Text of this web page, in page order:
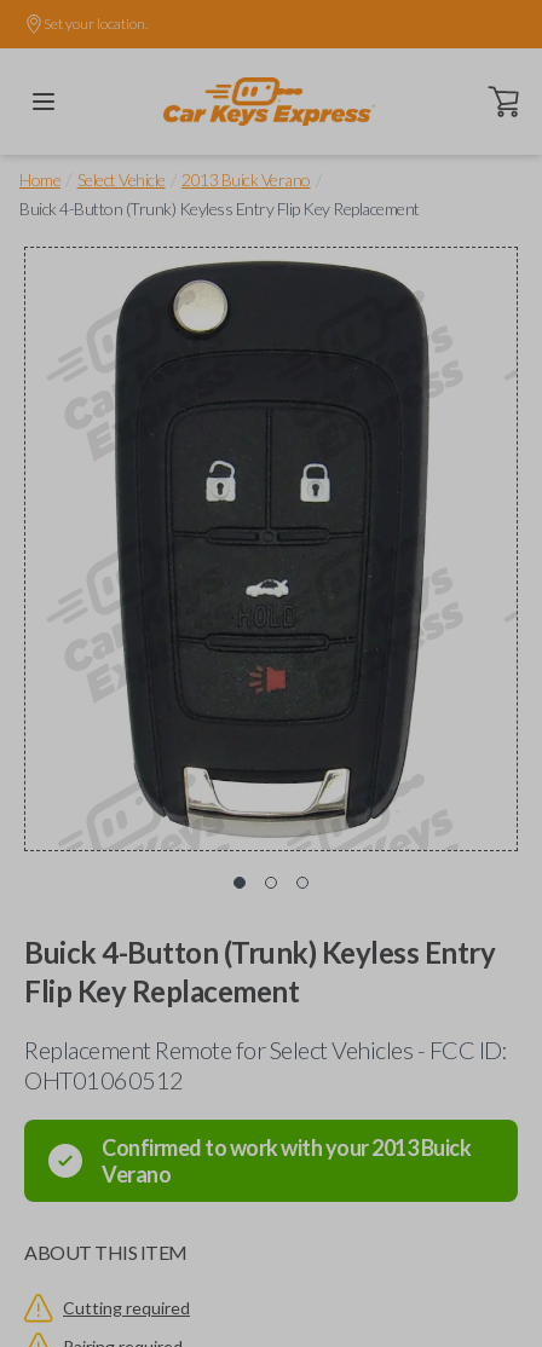
Set your location.
Open
Home Select Vehicle 2013 Buick Verano
Buick 4-Button (Trunk) Keyless Entry Flip Key Replacement
Buick 4-Button (Trunk) Keyless Entry
Flip Key Replacement
Replacement Remote for Select Vehicles - FCC ID:
OHT01060512
Confirmed to work with your2013Buick
Verano
ABOUT THIS ITEM
Cutting required